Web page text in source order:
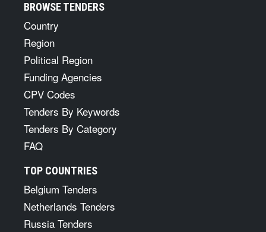
BROWSE TENDERS
Country
Region
Political Region
Funding Agencies
CPV Codes
Tenders By Keywords
Tenders By Category
FAQ
TOP COUNTRIES
Belgium Tenders
Netherlands Tenders
Russia Tenders